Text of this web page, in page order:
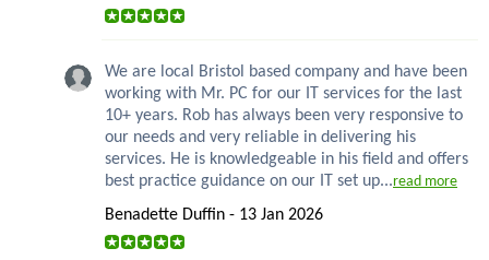
We are local Bristol based company and have been
working with Mr. PC for our IT services for the last
10+ years. Rob has always been very responsive to
our needs and very reliable in delivering his
services. He is knowledgeable in his field and offers
best practice guidance on our IT set up...read more
Benadette Duffin - 13 Jan 2026